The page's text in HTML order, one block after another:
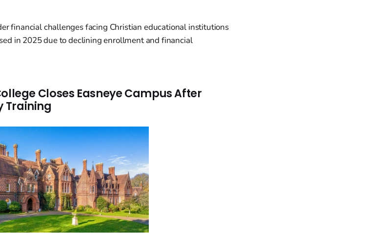
financial challenges facing Christian educational institutions
in 2025 due to declining enrollment and financial
Closes Easneye Campus After
Training